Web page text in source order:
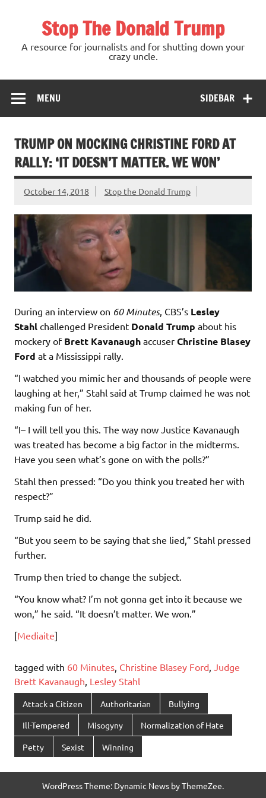
Stop The Donald Trump
A resource for journalists and for shutting down your
crazy uncle.
SIDEBAR
MENU
TRUMP ON MOCKING CHRISTINE FORD AT
RALLY: ‘IT DOESN’T MATTER. WE WON’
October 14, 2018 Stop the Donald Trump
During an interview on 60 Minutes, CBS’s Lesley
Stahl challenged President Donald Trump about his
mockery of Brett Kavanaugh accuser Christine Blasey
Ford at a Mississippi rally.
“I watched you mimic her and thousands of people were
laughing at her,” Stahl said at Trump claimed he was not
making fun of her.
“I– I will tell you this. The way now Justice Kavanaugh
was treated has become a big factor in the midterms.
Have you seen what’s gone on with the polls?”
Stahl then pressed: “Do you think you treated her with
respect?”
Trump said he did.
“But you seem to be saying that she lied,” Stahl pressed
further.
Trump then tried to change the subject.
“You know what? I’m not gonna get into it because we
won,” he said. “It doesn’t matter. We won.”
[Mediaite]
tagged with 60 Minutes Christine Blasey Ford
Judge
Brett Kavanaugh Lesley Stahl
Attack a Citizen Authoritarian Bullying
Ill-Tempered Misogyny Normalization of Hate
Petty Sexist Winning
WordPress Theme: Dynamic News by ThemeZee.